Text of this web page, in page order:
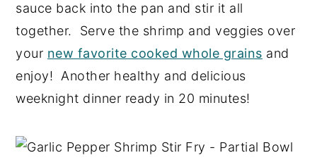
sauce back into the pan and stir it all
together. Serve the shrimp and veggies over
your new favorite cooked whole grains and
enjoy! Another healthy and delicious
weeknight dinner ready in 20 minutes!